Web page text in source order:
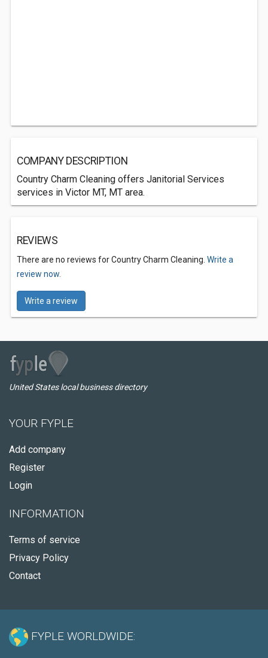
COMPANY DESCRIPTION
Country Charm Cleaning offers Janitorial Services
services in Victor MT, MT area.
REVIEWS
There are no reviews for Country Charm Cleaning. Write a
review now.
Write a review
United States local business directory
YOUR FYPLE
Add company
Register
Login
INFORMATION
Terms of service
Privacy Policy
Contact
FYPLE WORLDWIDE: